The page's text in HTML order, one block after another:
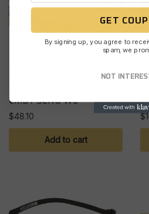
CMBT SLNG WL
$48.10
Add to cart
1
$
GET
By signing up, you agree to
spam, we
NOT